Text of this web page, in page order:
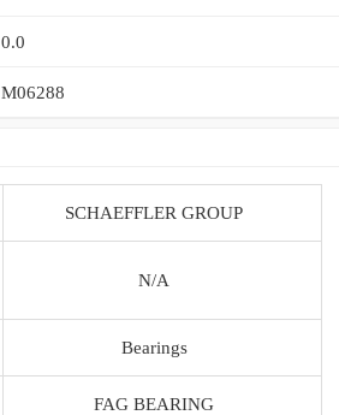
0.0
M06288
SCHAEFFLER GROUP
N/A
Bearings
FAG BEARING